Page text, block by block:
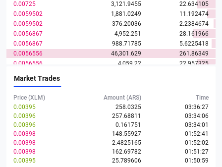
0.00725
3,121.9455
22.634105
0.0059502
1,881.0249
11.192474
0.0059502
376.20036
2.2384674
0.0056867
4,952.251
28.161966
0.0056867
988.71785
5.6225418
0.0056556
46,301.629
261.86349
0.0056556
4,059.22
22.957325
0.0046588
262.20277 1.2215503
0.0038041
0.0029493 75,022.456
221.26373
0.0029493
4,860.9577
14.336422
0.002439
409.2799
0.9982337
0.0022523
887.98117
2
Market Trades
Price (XLM) Amount (ARS)
Time
0.00395
258.0325
03:36:27
0.00396
257.68811
03:34:06
0.00396
0.161751
03:34:01
0.00398
148.55927
01:52:41
0.00398
2.4825165
01:52:02
0.00398
162.69782
01:51:27
0.00395
25.789606
01:50:59